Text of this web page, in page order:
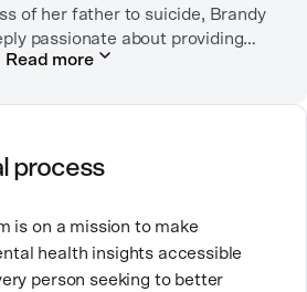
of her father to suicide, Brandy
passionate about providing
She is a Licensed Professional
Therapy.
mental health professionals.
of experience in settings like
practice, she specializes in
Read more
process
is on a mission to make
health insights accessible
person seeking to better